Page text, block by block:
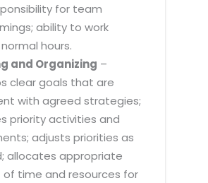
for team
ability to work
hours.
and Organizing –
clear goals that are
with agreed strategies;
priority activities and
adjusts priorities as
allocates appropriate
time and resources for